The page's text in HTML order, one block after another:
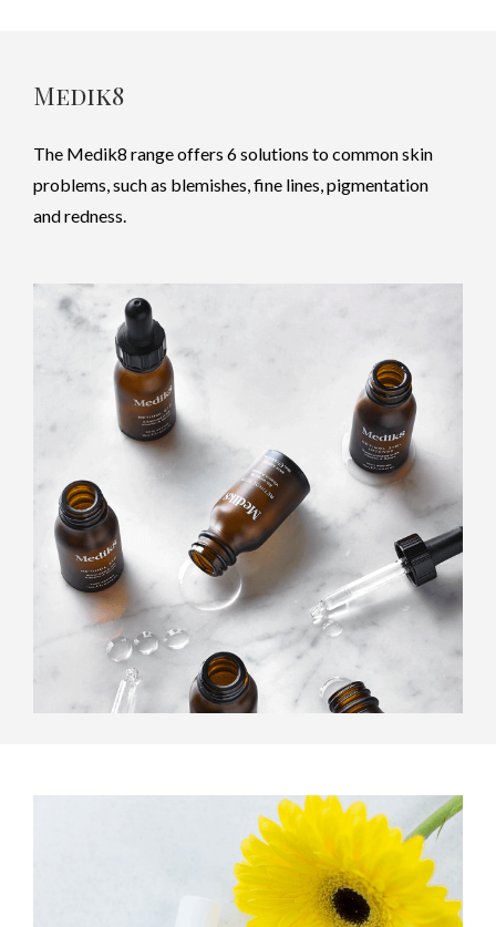
Medik8
The Medik8 range offers 6 solutions to common skin
problems, such as blemishes, fine lines, pigmentation
and redness.